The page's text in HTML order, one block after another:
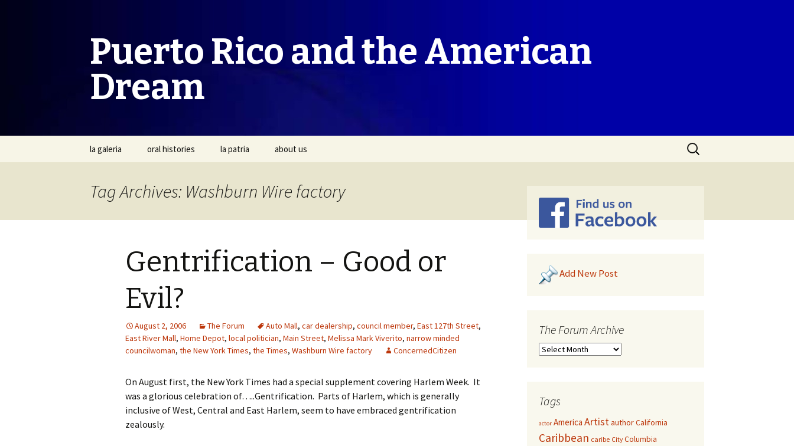
Puerto Rico and the American
Dream
Skip
la galeria oral histories la patria about us
Search
for:
Tag Archives: Washburn Wire factory
Gentrification – Good or
Evil?
August 2, 2006 The Forum Auto Mall, car dealership, council member, East 127th Street,
East River Mall, Home Depot, local politician, Main Street, Melissa Mark Viverito, narrow minded
councilwoman, the New York Times, the Times, Washburn Wire factory ConcernedCitizen
On August first, the New York Times had a special supplement covering Harlem Week. It
was a glorious celebration of…..Gentrification. Parts of Harlem, which is generally
inclusive of West, Central and East Harlem, seem to have embraced gentrification
zealously.
Add New Post
The Forum Archive
Tags
actor America ArtistauthorCalifornia
Caribbean caribe City Columbia